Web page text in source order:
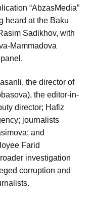
“AbzasMedia”
heard at the Baku
Sadikhov, with
Mammadova
the director of
the editor-in-
director; Hafiz
journalists
and
Farid
investigation
corruption and